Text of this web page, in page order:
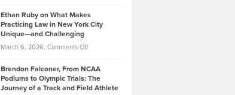
Know
About
Funds
Kevin
Knasel
Highlights
Today’s
Music
Genres
Bonn
on
Marathon
that
Create
Ethan Ruby on What Makes
Practicing Law in New York City
Unique—and Challenging
March 6, 2026, Comments Offon
Ruby
on
Brendon Falconer, From NCAA
Podiums to Olympic Trials: The
Journey of a Track and Field Athlete